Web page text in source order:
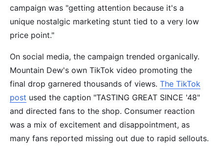
campaign was "getting attention because it's a
unique nostalgic marketing stunt tied to a very low
price point."
On social media, the campaign trended organically.
Mountain Dew's own TikTok video promoting the
final drop garnered thousands of views. The TikTok
post used the caption "TASTING GREAT SINCE '48"
and directed fans to the shop. Consumer reaction
was a mix of excitement and disappointment, as
many fans reported missing out due to rapid sellouts.